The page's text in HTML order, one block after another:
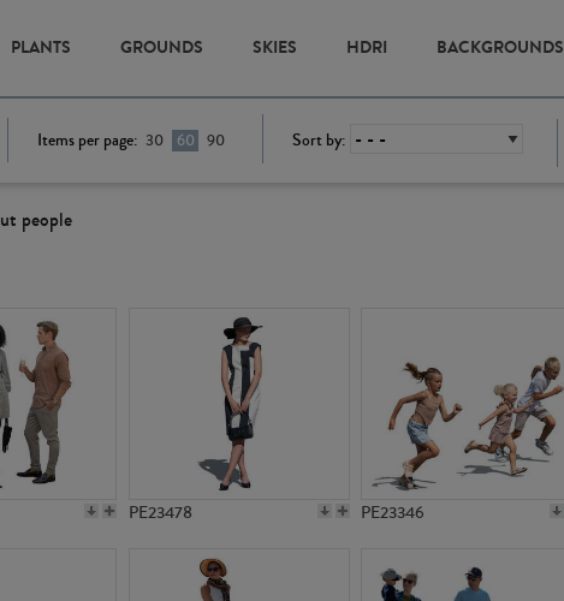
PLANTS GROUNDS SKIES HDRI BACKGROUNDS
Items per page: 30 60 90 Sort by:
people
PE23478 PE23346